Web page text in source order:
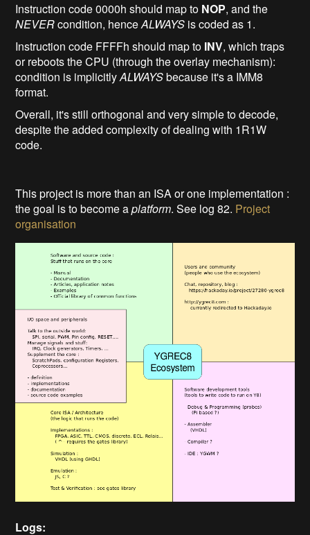
Instruction code 0000h should map to NOP, and the
NEVERcondition, henceALWAYS is coded as 1.
Instruction code FFFFh should map to INV, which traps
or reboots the CPU (through the overlay mechanism):
condition is implicitlyALWAYSbecause it's a IMM8
format.
Overall, it's still orthogonal and very simple to decode,
despite the added complexity of dealing with 1R1W
code.
This project is more than an ISA or one implementation :
the goal is to become aplatform. See log 82. Project
organisation
Logs: